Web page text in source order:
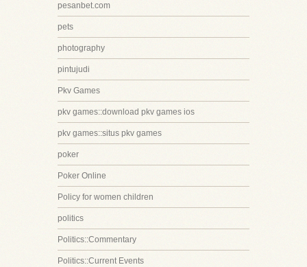
pesanbet.com
pets
photography
pintujudi
Pkv Games
pkv games::download pkv games ios
pkv games::situs pkv games
poker
Poker Online
Policy for women children
politics
Politics::Commentary
Politics::Current Events